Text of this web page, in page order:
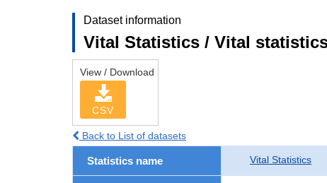
Dataset information
Vital Statistics / Vital
View / Download
CSV
Back to List of datasets
Statistics name Vital Statistics